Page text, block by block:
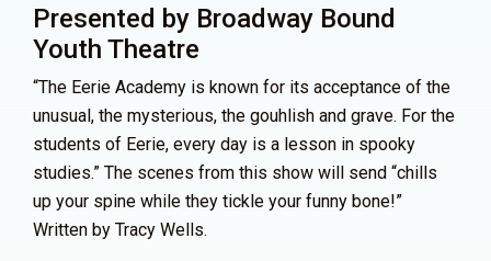
Presented by Broadway Bound
Youth Theatre
“The Eerie Academy is known for its acceptance of the
unusual, the mysterious, the gouhlish and grave. For the
students of Eerie, every day is a lesson in spooky
studies.” The scenes from this show will send “chills
up your spine while they tickle your funny bone!”
Written by Tracy Wells.